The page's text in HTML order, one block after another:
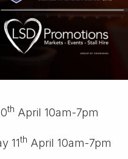
th April 10am-7pm
11th April 10am-7pm